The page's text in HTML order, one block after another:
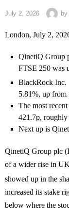
July 2, 2026 by
London, July 2,
QinetiQ Group
FTSE 250 was
BlackRock Inc.
5.81%, up from
The most
421.7p, roughly
Next up is
QinetiQ Group plc
of a wider rise in
showed up in the
increased its stake
below where the